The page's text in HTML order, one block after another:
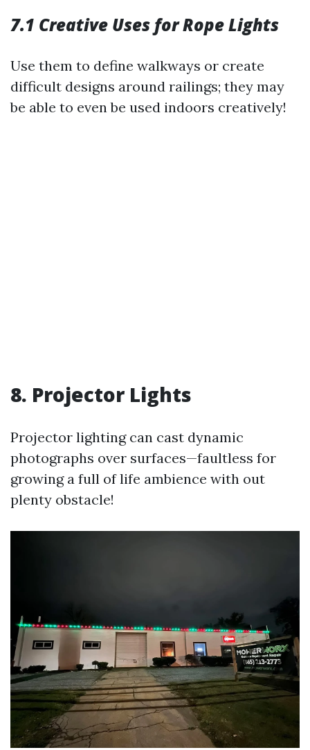
7.1 Creative Uses for Rope Lights
Use them to define walkways or create
difficult designs around railings; they may
be able to even be used indoors creatively!
8. Projector Lights
Projector lighting can cast dynamic
photographs over surfaces—faultless for
growing a full of life ambience with out
plenty obstacle!